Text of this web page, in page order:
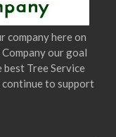
company here on
our goal
Tree Service
continue to support